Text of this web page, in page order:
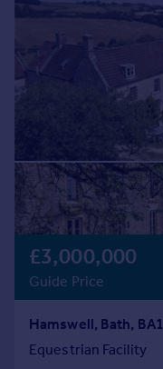
£3,000,000
Guide Price
Hamswell, Bath, BA1
Equestrian Facility